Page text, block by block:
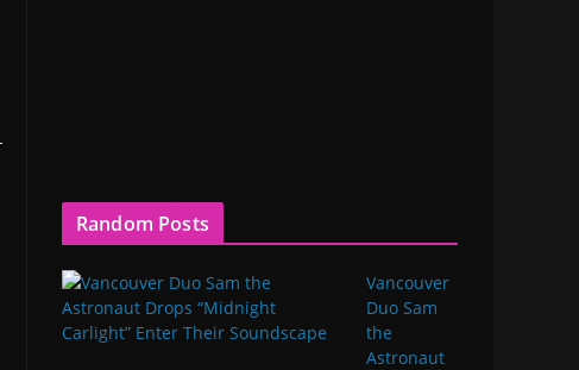
Random Posts
Vancouver
Duo Sam
the
Astronaut